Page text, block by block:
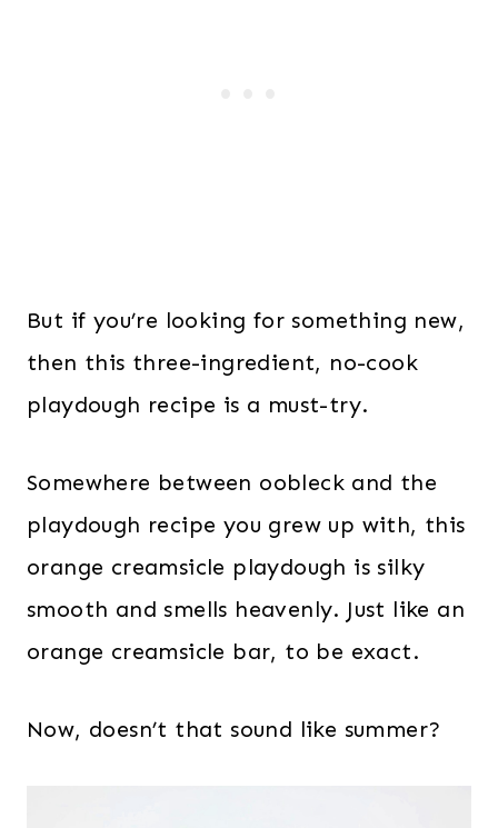
But if you’re looking for something new,
then this three-ingredient, no-cook
playdough recipe is a must-try.
Somewhere between oobleck and the
playdough recipe you grew up with, this
orange creamsicle playdough is silky
smooth and smells heavenly. Just like an
orange creamsicle bar, to be exact.
Now, doesn’t that sound like summer?